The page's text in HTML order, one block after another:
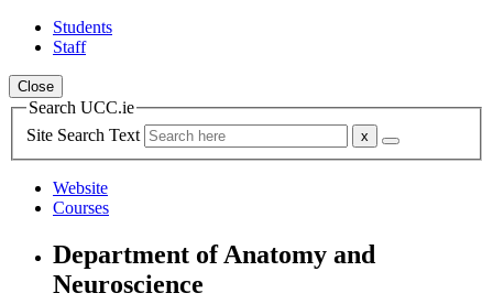
Students
Staff
Close
Search UCC.ie
Site Search Text
Website
Courses
Department of Anatomy and
Neuroscience